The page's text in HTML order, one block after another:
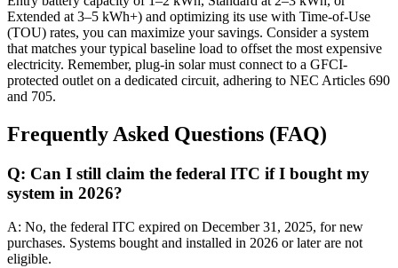
Extended at 3–5 kWh+) and optimizing its use with Time-of-Use
(TOU) rates, you can maximize your savings. Consider a system
that matches your typical baseline load to offset the most expensive
electricity. Remember, plug-in solar must connect to a GFCI-
protected outlet on a dedicated circuit, adhering to NEC Articles 690
and 705.
Frequently Asked Questions (FAQ)
Q: Can I still claim the federal ITC if I bought my
system in 2026?
A: No, the federal ITC expired on December 31, 2025, for new
purchases. Systems bought and installed in 2026 or later are not
eligible.